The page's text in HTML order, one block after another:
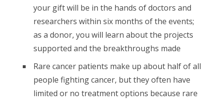
your gift will be in the hands of doctors and
researchers within six months of the events;
as a donor, you will learn about the projects
supported and the breakthroughs made
Rare cancer patients make up about half of all
people fighting cancer, but they often have
limited or no treatment options because rare